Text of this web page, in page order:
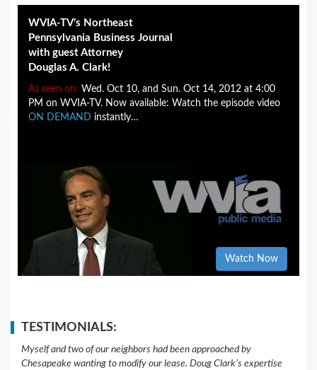
WVIA-TV’s Northeast
Pennsylvania Business Journal
with guest Attorney
Douglas A. Clark!
As seen on: Wed. Oct 10, and Sun. Oct 14, 2012 at 4:00
PM on WVIA-TV. Now available: Watch the episode video
ON DEMAND instantly…
Watch Now
TESTIMONIALS:
Myself and two of our neighbors had been approached by
Chesapeake wanting to modify our lease. Doug Clark’s expertise